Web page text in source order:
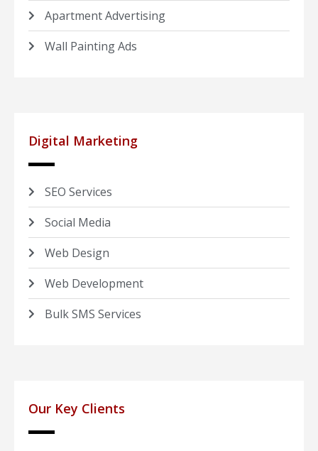
Apartment Advertising
Wall Painting Ads
Digital Marketing
SEO Services
Social Media
Web Design
Web Development
Bulk SMS Services
Our Key Clients